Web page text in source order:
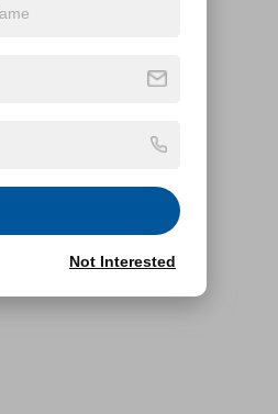
Not Interested